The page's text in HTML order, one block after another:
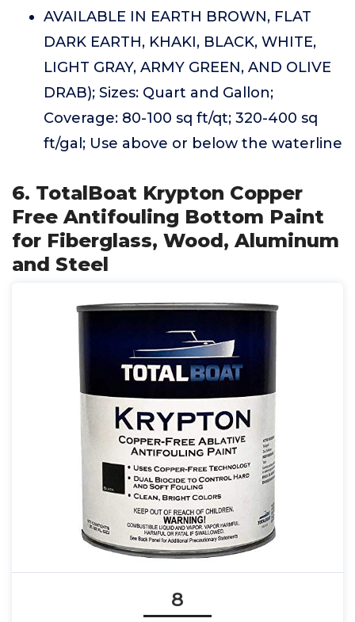
AVAILABLE IN EARTH BROWN, FLAT
DARK EARTH, KHAKI, BLACK, WHITE,
LIGHT GRAY, ARMY GREEN, AND OLIVE
DRAB); Sizes: Quart and Gallon;
Coverage: 80-100 sq ft/qt; 320-400 sq
ft/gal; Use above or below the waterline
6. TotalBoat Krypton Copper
Free Antifouling Bottom Paint
for Fiberglass, Wood, Aluminum
and Steel
8